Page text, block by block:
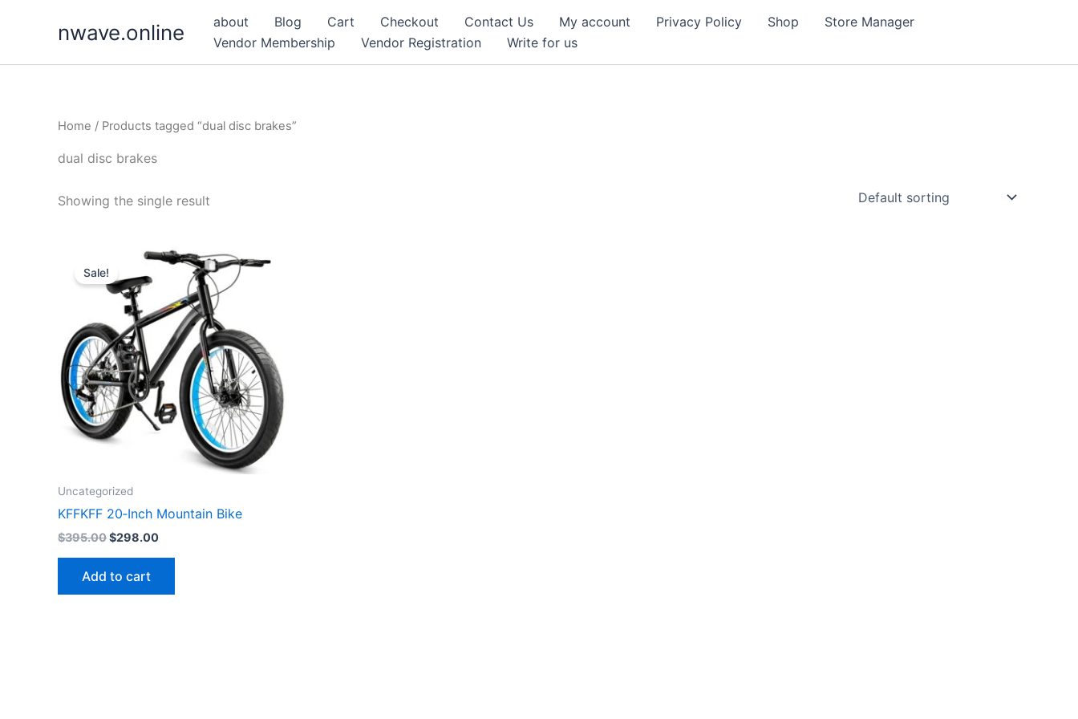
nwave.online about Blog Cart Checkout Contact Us My account Privacy Policy Shop
Store Manager
Vendor Membership
Vendor Registration Write for us
Home / Products tagged “dual disc brakes”
dual disc brakes
Showing the single result
Sale!
Uncategorized
KFFKFF 20‑Inch Mountain Bike
$395.00Original
$395.00.
$298.00Current
Add to cart